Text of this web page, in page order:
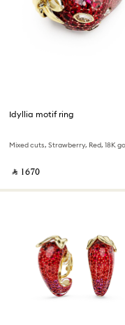
Idyllia motif ring
‎ ⃁ ⁦1670⁩ ‎